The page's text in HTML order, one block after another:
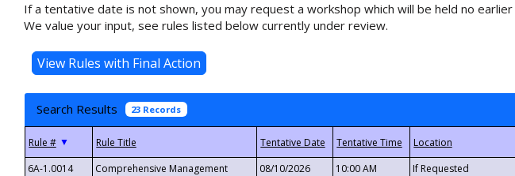
If a tentative date is not shown, you may request a workshop which will be held no
We value your input, see rules listed below currently under review.
Search Results 23 Records
▼
6A-1.0014
Comprehensive Management
08/10/2026 10:00 AM If Requested